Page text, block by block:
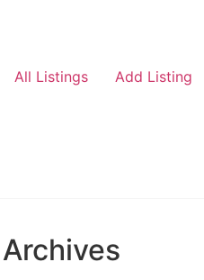
All Listings Add Listing
Archives